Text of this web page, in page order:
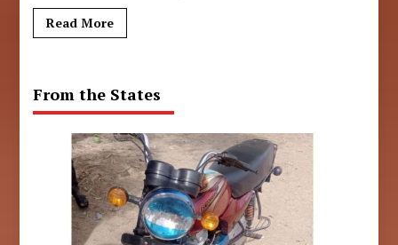
Read More
From the States